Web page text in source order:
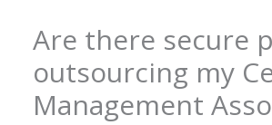
Are there secure
outsourcing my
Management